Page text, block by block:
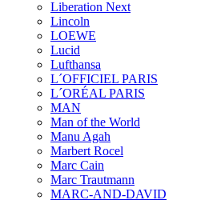
Liberation Next
Lincoln
LOEWE
Lucid
Lufthansa
L´OFFICIEL PARIS
L´ORÉAL PARIS
MAN
Man of the World
Manu Agah
Marbert Rocel
Marc Cain
Marc Trautmann
MARC-AND-DAVID